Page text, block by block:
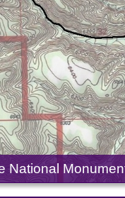
National